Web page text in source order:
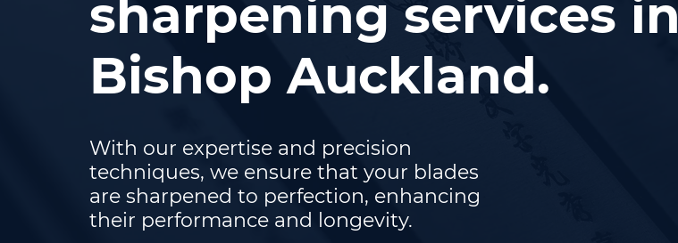
sharpening services in
Bishop Auckland.
With our expertise and precision
techniques, we ensure that your blades
are sharpened to perfection, enhancing
their performance and longevity.